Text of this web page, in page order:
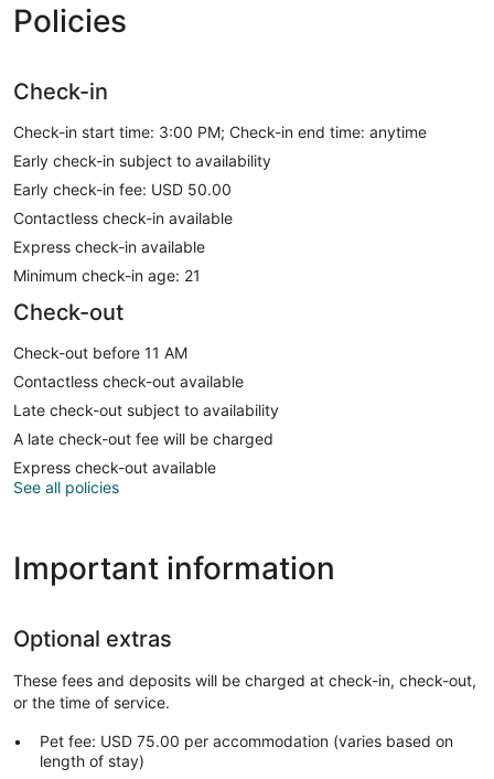
Policies
Check-in
Check-in start time: 3:00 PM; Check-in end time: anytime
Early check-in subject to availability
Early check-in fee: USD 50.00
Contactless check-in available
Express check-in available
Minimum check-in age: 21
Check-out
Check-out before 11 AM
Contactless check-out available
Late check-out subject to availability
A late check-out fee will be charged
Express check-out available
See all policies
Important information
Optional extras
These fees and deposits will be charged at check-in, check-out,
or the time of service.
Pet fee: USD 75.00 per accommodation (varies based on
length of stay)